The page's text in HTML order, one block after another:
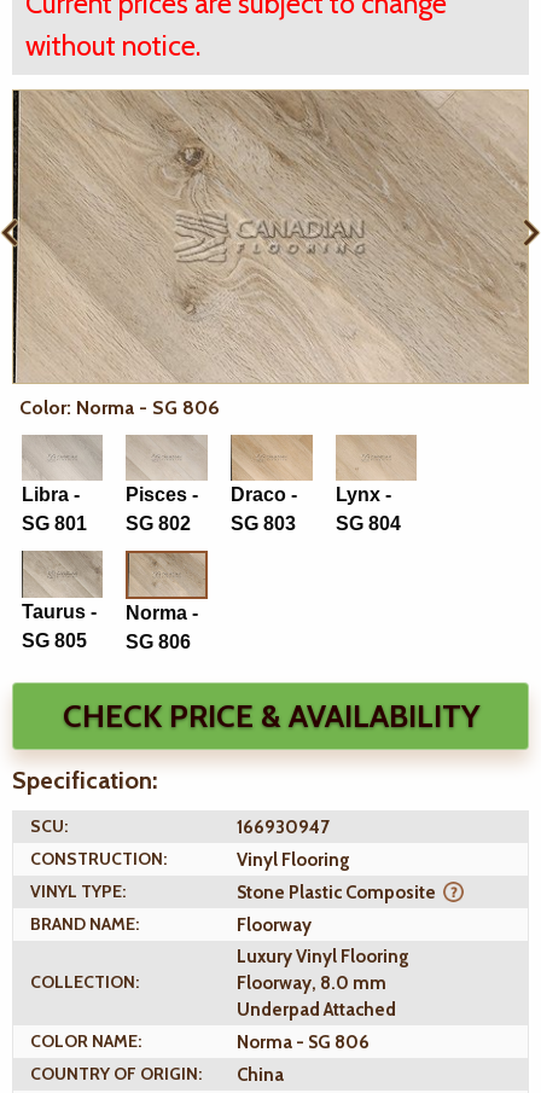
without notice.
Color: Norma - SG 806
Libra -
SG 801
Pisces -
SG 802
Draco -
SG 803
Lynx -
SG 804
Taurus -
SG 805
Norma -
SG 806
CHECK PRICE & AVAILABILITY
Specification:
SCU:
166930947
CONSTRUCTION:
Vinyl Flooring
VINYL TYPE:
Stone Plastic Composite
BRAND NAME:
Floorway
COLLECTION:
Luxury Vinyl Flooring
Floorway, 8.0 mm
Underpad Attached
COLOR NAME:
Norma - SG 806
COUNTRY OF ORIGIN:
China